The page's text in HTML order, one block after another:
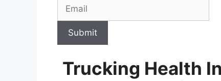
Submit
Trucking Health